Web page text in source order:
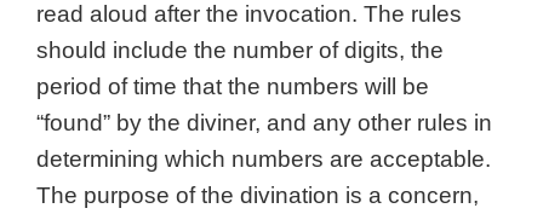
read aloud after the invocation. The rules
should include the number of digits, the
period of time that the numbers will be
“found” by the diviner, and any other rules in
determining which numbers are acceptable.
The purpose of the divination is a concern,